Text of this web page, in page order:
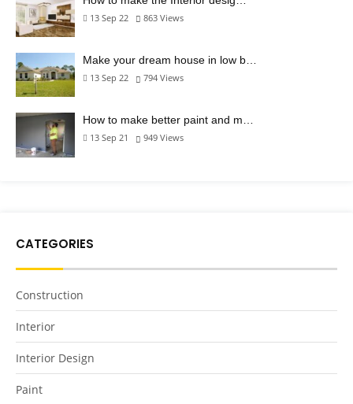
13 Sep 22 863 Views
Make your dream house in low b…
13 Sep 22 794 Views
How to make better paint and m…
13 Sep 21 949 Views
CATEGORIES
Construction
Interior
Interior Design
Paint